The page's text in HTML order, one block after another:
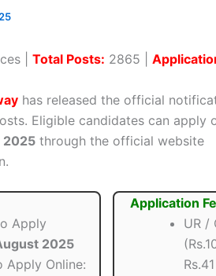
| Total Posts: 2865 |
has released the official
Eligible candidates can apply
2025 through the official website
Apply
2025
Apply Online:
Application
UR /